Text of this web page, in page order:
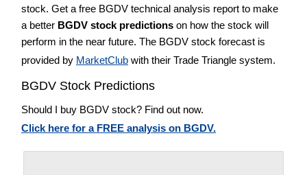
stock. Get a free BGDV technical analysis report to make
a better BGDV stock predictions on how the stock will
perform in the near future. The BGDV stock forecast is
provided by MarketClub with their Trade Triangle system.
BGDV Stock Predictions
Should I buy BGDV stock? Find out now.
Click here for a FREE analysis on BGDV.